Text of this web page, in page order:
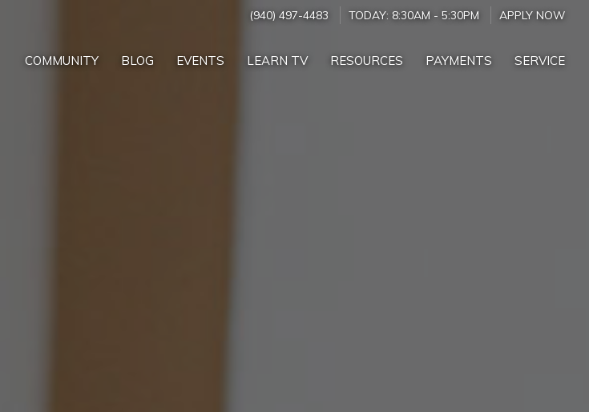
(940) 497-4483 TODAY: 8:30AM - 5:30PM APPLY NOW
COMMUNITY BLOG EVENTS LEARN TV RESOURCES PAYMENTS SERVICE